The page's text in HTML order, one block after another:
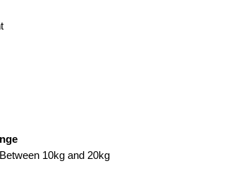
10kg and 20kg